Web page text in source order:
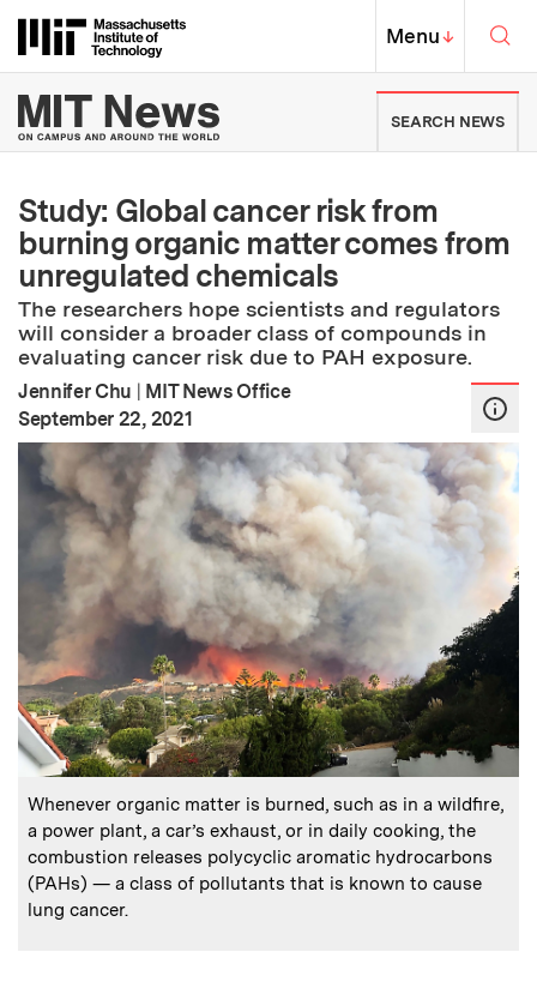
Massachusetts Institute of
MIT Top
Menu↓
MIT News | Massachusetts
SEARCH NEWS
Study: Global cancer risk from
burning organic matter comes from
unregulated chemicals
The researchers hope scientists and regulators
will consider a broader class of compounds in
evaluating cancer risk due to PAH exposure.
Jennifer Chu | MIT News Office
Publication Date:
September 22, 2021
Caption:
Whenever organic matter is burned, such as in a wildfire,
a power plant, a car’s exhaust, or in daily cooking, the
combustion releases polycyclic aromatic hydrocarbons
(PAHs) — a class of pollutants that is known to cause
lung cancer.